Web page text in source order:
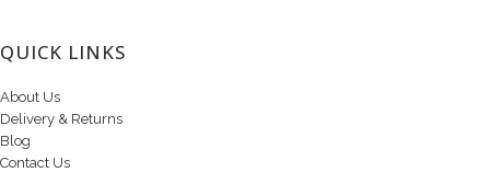
QUICK LINKS
About Us
Delivery & Returns
Blog
Contact Us